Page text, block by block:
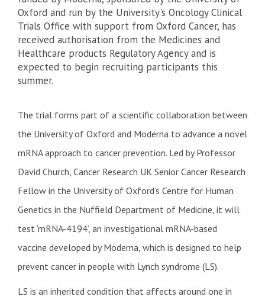
Oxford and run by the University's Oncology Clinical
Trials Office with support from Oxford Cancer, has
received authorisation from the Medicines and
Healthcare products Regulatory Agency and is
expected to begin recruiting participants this
summer.
The trial forms part of a scientific collaboration between
the University of Oxford and Moderna to advance a novel
mRNA approach to cancer prevention. Led by Professor
David Church, Cancer Research UK Senior Cancer Research
Fellow in the University of Oxford’s Centre for Human
Genetics in the Nuffield Department of Medicine, it will
test ‘mRNA-4194’, an investigational mRNA-based
vaccine developed by Moderna, which is designed to help
prevent cancer in people with Lynch syndrome (LS).
LS is an inherited condition that affects around one in